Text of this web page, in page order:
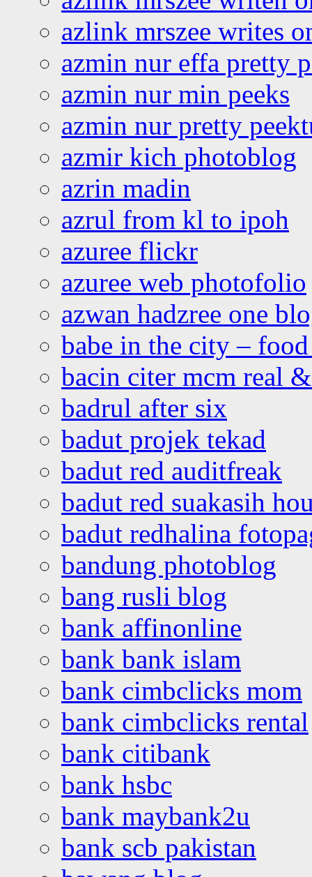
azlink mrszee writes
azmin nur effa pretty
azmin nur min peeks
azmin nur pretty
azmir kich photoblog
azrin madin
azrul from kl to ipoh
azuree flickr
azuree web photofolio
azwan hadzree one
babe in the city –
bacin citer mcm real
badrul after six
badut projek tekad
badut red auditfreak
badut red suakasih
badut redhalina
bandung photoblog
bang rusli blog
bank affinonline
bank bank islam
bank cimbclicks mom
bank cimbclicks rental
bank citibank
bank hsbc
bank maybank2u
bank scb pakistan